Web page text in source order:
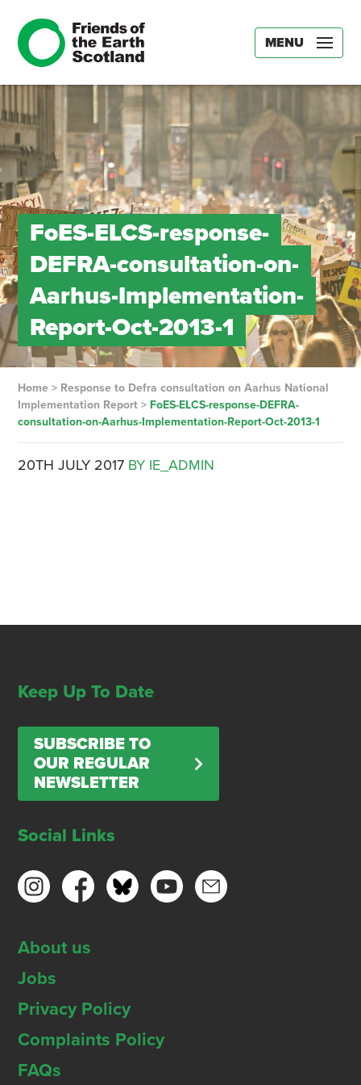
MENU
FoES-ELCS-response-
DEFRA-consultation-on-
Aarhus-Implementation-
Report-Oct-2013-1
Home> Response to Defra consultation on Aarhus National
Implementation Report> FoES-ELCS-response-DEFRA-
consultation-on-Aarhus-Implementation-Report-Oct-2013-1
20TH JULY 2017 BY IE_ADMIN
Keep Up To Date
SUBSCRIBE TO
OUR REGULAR
NEWSLETTER
Social Links
About us
Jobs
Privacy Policy
Complaints Policy
FAQs